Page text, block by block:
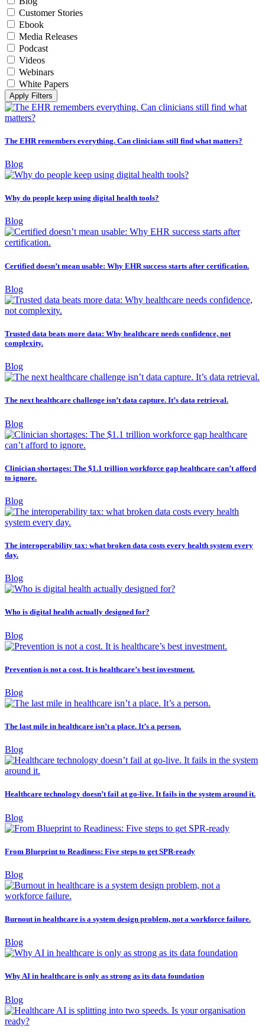
Customer Stories
Ebook
Media Releases
Podcast
Videos
Webinars
White Papers
Apply Filters
The EHR remembers everything. Can clinicians still find what matters?
Blog
Why do people keep using digital health tools?
Blog
Certified doesn’t mean usable: Why EHR success starts after certification.
Blog
Trusted data beats more data: Why healthcare needs confidence, not
complexity.
Blog
The next healthcare challenge isn’t data capture. It’s data retrieval.
Blog
Clinician shortages: The $1.1 trillion workforce gap healthcare can’t afford
to ignore.
Blog
The interoperability tax: what broken data costs every health system every
day.
Blog
Who is digital health actually designed for?
Blog
Prevention is not a cost. It is healthcare’s best investment.
Blog
The last mile in healthcare isn’t a place. It’s a person.
Blog
Healthcare technology doesn’t fail at go-live. It fails in the system around it.
Blog
From Blueprint to Readiness: Five steps to get SPR-ready
Blog
Burnout in healthcare is a system design problem, not a workforce failure.
Blog
Why AI in healthcare is only as strong as its data foundation
Blog